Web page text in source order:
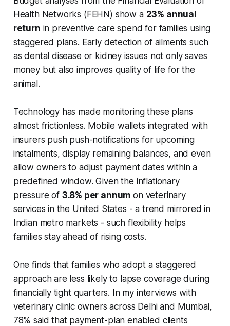
Health Networks (FEHN) show a 23% annual
return in preventive care spend for families using
staggered plans. Early detection of ailments such
as dental disease or kidney issues not only saves
money but also improves quality of life for the
animal.
Technology has made monitoring these plans
almost frictionless. Mobile wallets integrated with
insurers push push-notifications for upcoming
instalments, display remaining balances, and even
allow owners to adjust payment dates within a
predefined window. Given the inflationary
pressure of 3.8% per annum on veterinary
services in the United States - a trend mirrored in
Indian metro markets - such flexibility helps
families stay ahead of rising costs.
One finds that families who adopt a staggered
approach are less likely to lapse coverage during
financially tight quarters. In my interviews with
veterinary clinic owners across Delhi and Mumbai,
78% said that payment-plan enabled clients